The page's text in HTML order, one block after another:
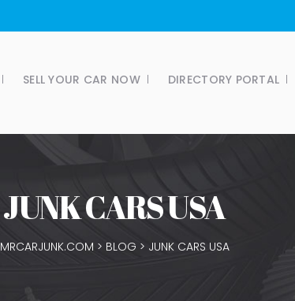
SELL YOUR CAR NOW DIRECTORY PORTAL
JUNK CARS USA
MRCARJUNK.COM > BLOG > JUNK CARS USA